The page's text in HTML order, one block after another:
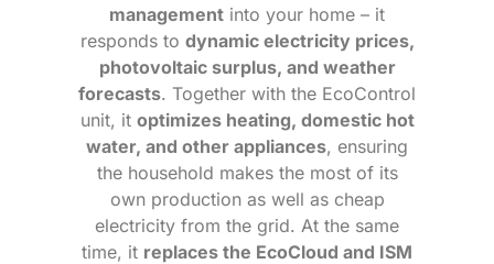
management into your home – it
responds to dynamic electricity prices,
photovoltaic surplus, and weather
forecasts. Together with the EcoControl
unit, it optimizes heating, domestic hot
water, and other appliances, ensuring
the household makes the most of its
own production as well as cheap
electricity from the grid. At the same
time, it replaces the EcoCloud and ISM